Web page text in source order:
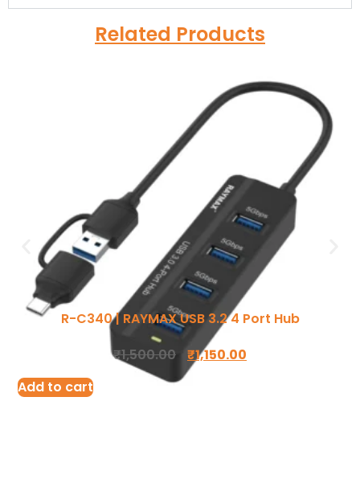
Related Products
R-C340 | RAYMAX USB 3.2 4 Port Hub
₹1,500.00 ₹1,150.00
Add to cart
Ergonomic Solutions
Mounting Solutions
TV Trolley & Cart
Connectivity Solutions
Audio & Video Cables
Tools & Connectors
My account
Order Tracking
Return and Refund
Terms Of Service